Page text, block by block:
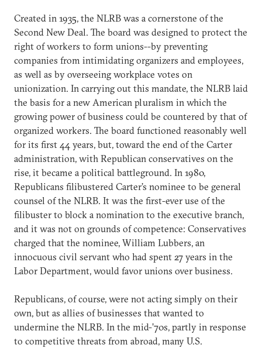
Created in 1935, the NLRB was a cornerstone of the
Second New Deal. The board was designed to protect the
right of workers to form unions--by preventing
companies from intimidating organizers and employees,
as well as by overseeing workplace votes on
unionization. In carrying out this mandate, the NLRB laid
the basis for a new American pluralism in which the
growing power of business could be countered by that of
organized workers. The board functioned reasonably well
for its first 44 years, but, toward the end of the Carter
administration, with Republican conservatives on the
rise, it became a political battleground. In 1980,
Republicans filibustered Carter’s nominee to be general
counsel of the NLRB. It was the first-ever use of the
filibuster to block a nomination to the executive branch,
and it was not on grounds of competence: Conservatives
charged that the nominee, William Lubbers, an
innocuous civil servant who had spent 27 years in the
Labor Department, would favor unions over business.
Republicans, of course, were not acting simply on their
own, but as allies of businesses that wanted to
undermine the NLRB. In the mid-’70s, partly in response
to competitive threats from abroad, many U.S.